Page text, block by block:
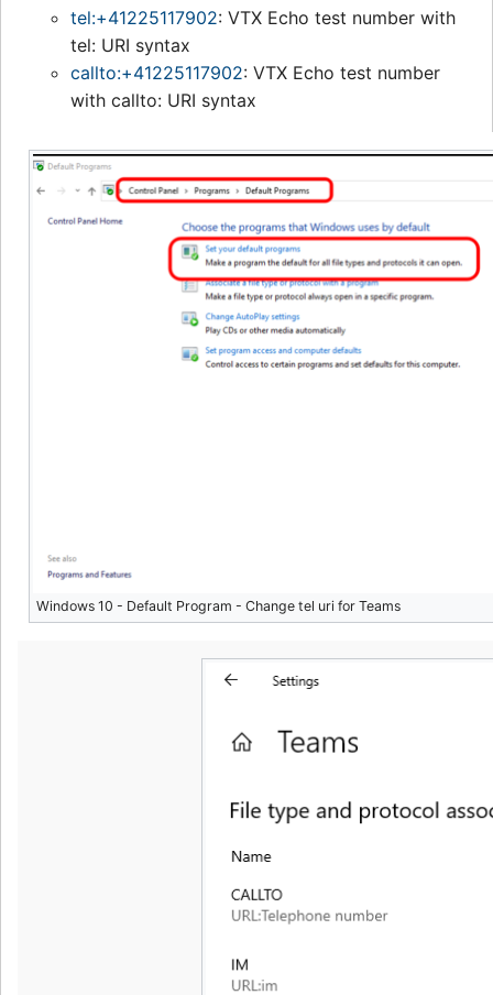
tel:+41225117902: VTX Echo test number with
tel: URI syntax
callto:+41225117902: VTX Echo test number
with callto: URI syntax
Windows 10 - Default Program - Change tel uri for Teams